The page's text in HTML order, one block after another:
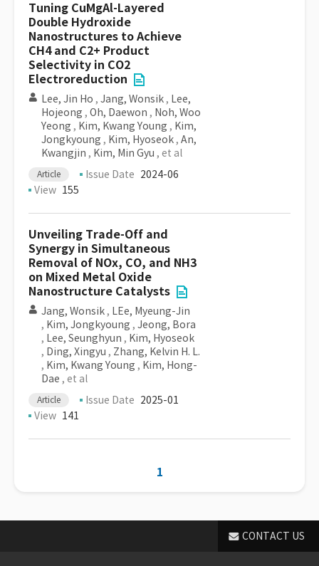
Tuning CuMgAl-Layered
Double Hydroxide
Nanostructures to Achieve
CH4 and C2+ Product
Selectivity in CO2
Electroreduction
Lee, Jin Ho , Jang, Wonsik , Lee,
Hojeong , Oh, Daewon , Noh, Woo
Yeong , Kim, Kwang Young , Kim,
Jongkyoung , Kim, Hyoseok , An,
Kwangjin , Kim, Min Gyu , et al
Article Issue Date 2024-06
View 155
Unveiling Trade-Off and
Synergy in Simultaneous
Removal of NOx, CO, and NH3
on Mixed Metal Oxide
Nanostructure Catalysts
Jang, Wonsik , LEe, Myeung-Jin
, Kim, Jongkyoung , Jeong, Bora
, Lee, Seunghyun , Kim, Hyoseok
, Ding, Xingyu , Zhang, Kelvin H. L.
, Kim, Kwang Young , Kim, Hong-
Dae , et al
Article Issue Date 2025-01
View 141
1
CONTACT US